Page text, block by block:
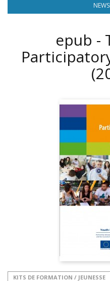
epub -
KITS DE FORMATION / JEUNESSE